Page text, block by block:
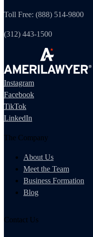
Toll Free: (888) 514-9800
(312) 443-1500
Instagram
Facebook
TikTok
LinkedIn
The Company
About Us
Meet the Team
Business Formation
Blog
Contact Us